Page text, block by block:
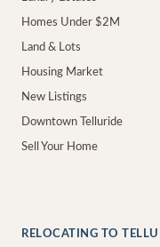
Homes Under $2M
Land & Lots
Housing Market
New Listings
Downtown Telluride
Sell Your Home
RELOCATING TO